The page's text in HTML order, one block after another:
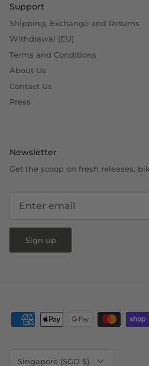
Support
Shipping, Exchange and Returns
Withdrawal (EU)
Terms and Conditions
About Us
Contact Us
Press
Newsletter
Get the scoop on fresh releases,
Sign up
Singapore (SGD $)